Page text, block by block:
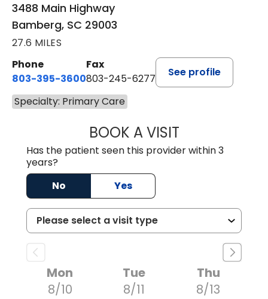
3488 Main Highway
Bamberg, SC 29003
27.6 MILES
Phone
803-395-3600
Fax
803-245-6277
See profile
Specialty: Primary Care
BOOK A VISITPAUL BROWN,
Has the patient seen this provider within 3
years?
No
Yes
Mon
8/10
Tue
8/11
Thu
8/13